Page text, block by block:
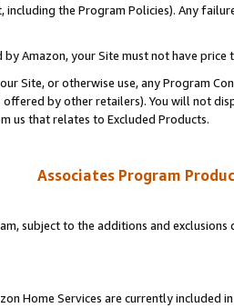
including the Program Policies). Any
by Amazon, your Site must not have
Site, or otherwise use, any Program
offered by other retailers). You will not
us that relates to Excluded Products.
Associates Program
subject to the additions and
Home Services are currently included